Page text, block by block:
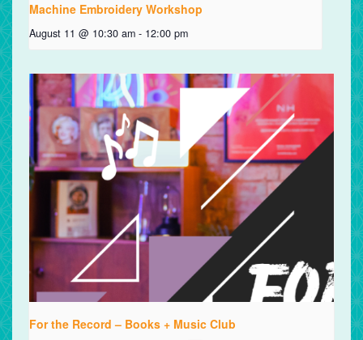
Machine Embroidery Workshop
August 11 @ 10:30 am - 12:00 pm
For the Record – Books + Music Club